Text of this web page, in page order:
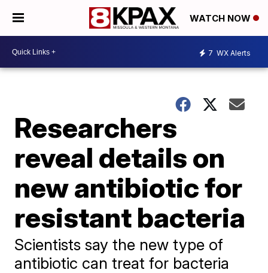
WATCH NOW
7 WX Alerts
Researchers
reveal details on
new antibiotic for
resistant bacteria
Scientists say the new type of
antibiotic can treat for bacteria